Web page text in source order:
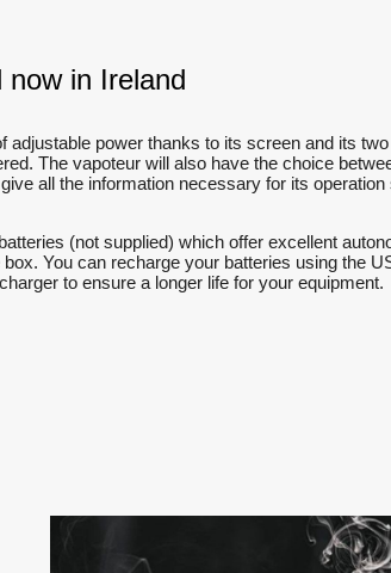
in Ireland
adjustable power thanks to its screen and its
The vapoteur will also have the choice
all the information necessary for its
(not supplied) which offer excellent
You can recharge your batteries using the
to ensure a longer life for your equipment.